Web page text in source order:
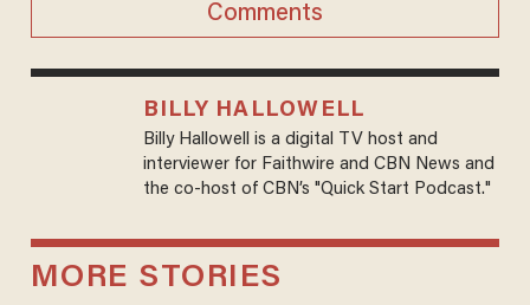
Comments
BILLY HALLOWELL
Billy Hallowell is a digital TV host and
interviewer for Faithwire and CBN News and
the co-host of CBN’s "Quick Start Podcast."
MORE STORIES